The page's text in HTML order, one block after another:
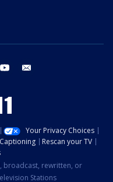
youtube
Your Privacy Choices
Rescan your TV
broadcast, rewritten, or
Stations